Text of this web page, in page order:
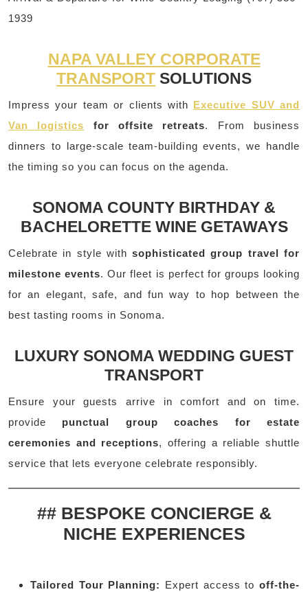
1939
NAPA VALLEY CORPORATE
TRANSPORT SOLUTIONS
Impress your team or clients with
Executive SUV and
Van logistics for offsite retreats. From business
dinners to large-scale team-building events, we handle
the timing so you can focus on the agenda.
SONOMA COUNTY BIRTHDAY &
BACHELORETTE WINE GETAWAYS
Celebrate in style withsophisticated group travel for
milestone events. Our fleet is perfect for groups looking
for an elegant, safe, and fun way to hop between the
best tasting rooms in Sonoma.
LUXURY SONOMA WEDDING GUEST
TRANSPORT
Ensure your guests arrive in comfort and on time.
provide punctual group coaches for estate
ceremonies and receptions, offering a reliable shuttle
service that lets everyone celebrate responsibly.
## BESPOKE CONCIERGE &
NICHE EXPERIENCES
Tailored Tour Planning: Expert access tooff-the-